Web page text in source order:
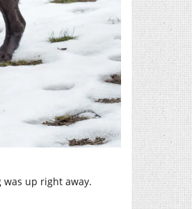
was up right away.